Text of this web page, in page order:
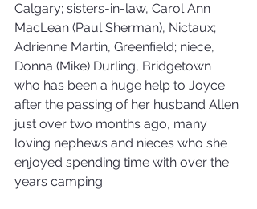
Calgary; sisters-in-law, Carol Ann
MacLean (Paul Sherman), Nictaux;
Adrienne Martin, Greenfield; niece,
Donna (Mike) Durling, Bridgetown
who has been a huge help to Joyce
after the passing of her husband Allen
just over two months ago, many
loving nephews and nieces who she
enjoyed spending time with over the
years camping.